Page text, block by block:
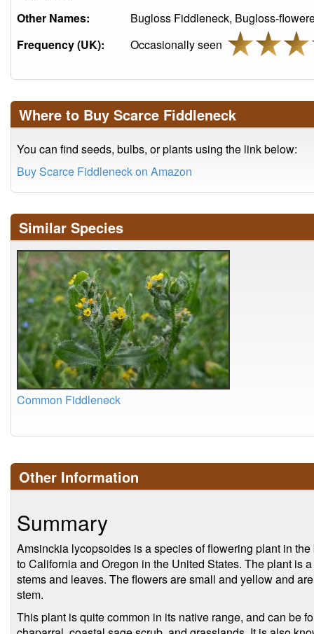
Other Names:
Bugloss Fiddleneck, Bugloss-
Frequency (UK):
Occasionally seen
Where to Buy Scarce Fiddleneck
You can find seeds, bulbs, or plants using the link below:
Buy Scarce Fiddleneck on Amazon
Similar Species
Common Fiddleneck
Other Information
Summary
Amsinckia lycopsoides is a species of flowering plant in
to California and Oregon in the United States. The plant is
stems and leaves. The flowers are small and yellow and
stem.
This plant is quite common in its native range, and can be